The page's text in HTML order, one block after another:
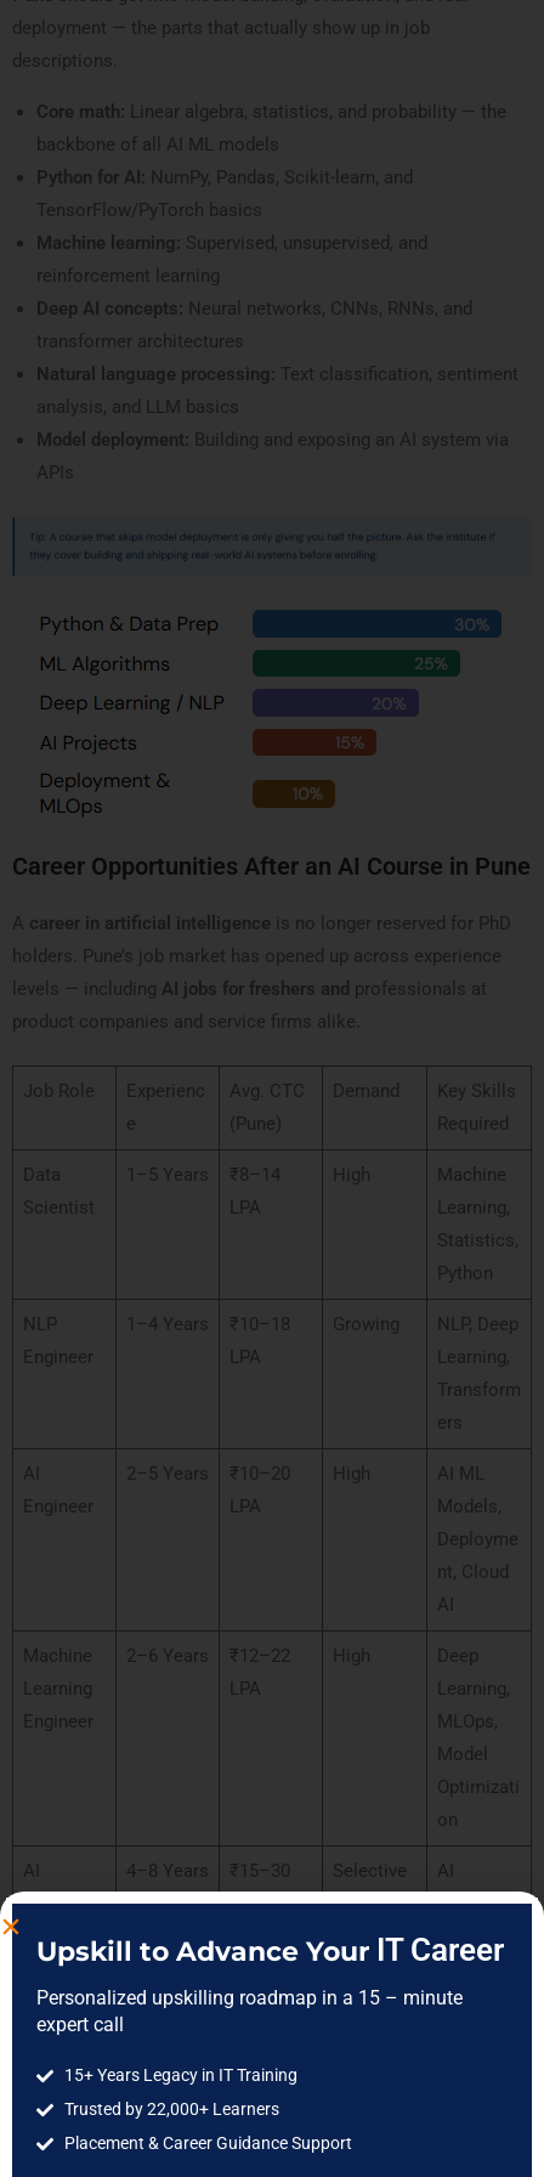
deployment — the parts that actually show up in job
descriptions.
Core math: Linear algebra, statistics, and probability — the
backbone of all AI ML models
Python for AI: NumPy, Pandas, Scikit-learn, and
TensorFlow/PyTorch basics
Machine learning: Supervised, unsupervised, and
reinforcement learning
Deep AI concepts: Neural networks, CNNs, RNNs, and
transformer architectures
Natural language processing: Text classification, sentiment
analysis, and LLM basics
Model deployment: Building and exposing an AI system via
APIs
Career Opportunities After an AI Course in Pune
A career in artificial intelligence is no longer reserved for PhD
holders. Pune’s job market has opened up across experience
levels — including AI jobs for freshers and professionals at
product companies and service firms alike.
Job Role
Experienc
e
Avg. CTC
(Pune)
Demand
Key Skills
Required
Data
Scientist
1–5 Years
₹8–14
LPA
High
Machine
Learning,
Statistics,
Python
NLP
Engineer
1–4 Years
₹10–18
LPA
Growing
NLP, Deep
Learning,
Transform
ers
AI
Engineer
2–5 Years
₹10–20
LPA
High
AI ML
Models,
Deployme
nt, Cloud
AI
Machine
Learning
Engineer
2–6 Years
₹12–22
LPA
High
Deep
Learning,
MLOps,
Model
Optimizati
on
AI
Consultan
4–8 Years
₹15–30
LPA
Selective
AI
Strategy,
e
Professio
nal
LPA
Upskill to Advance Your IT Career
Personalized upskilling roadmap in a 15 – minute
expert call
15+ Years Legacy in IT Training
Trusted by 22,000+ Learners
Placement & Career Guidance Support